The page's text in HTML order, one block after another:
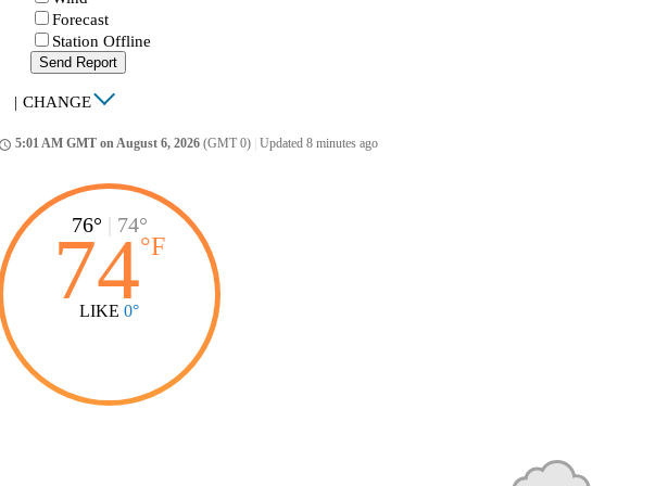
Forecast
Station Offline
Send Report
| CHANGE
5:01 AM GMT on August 6, 2026 (GMT 0) Updated 8 minutes ago
76° 74°
74°F
LIKE 0°